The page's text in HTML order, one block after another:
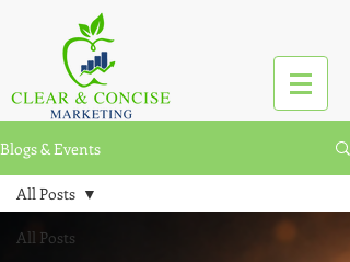
Blogs & Events
All Posts
All Posts